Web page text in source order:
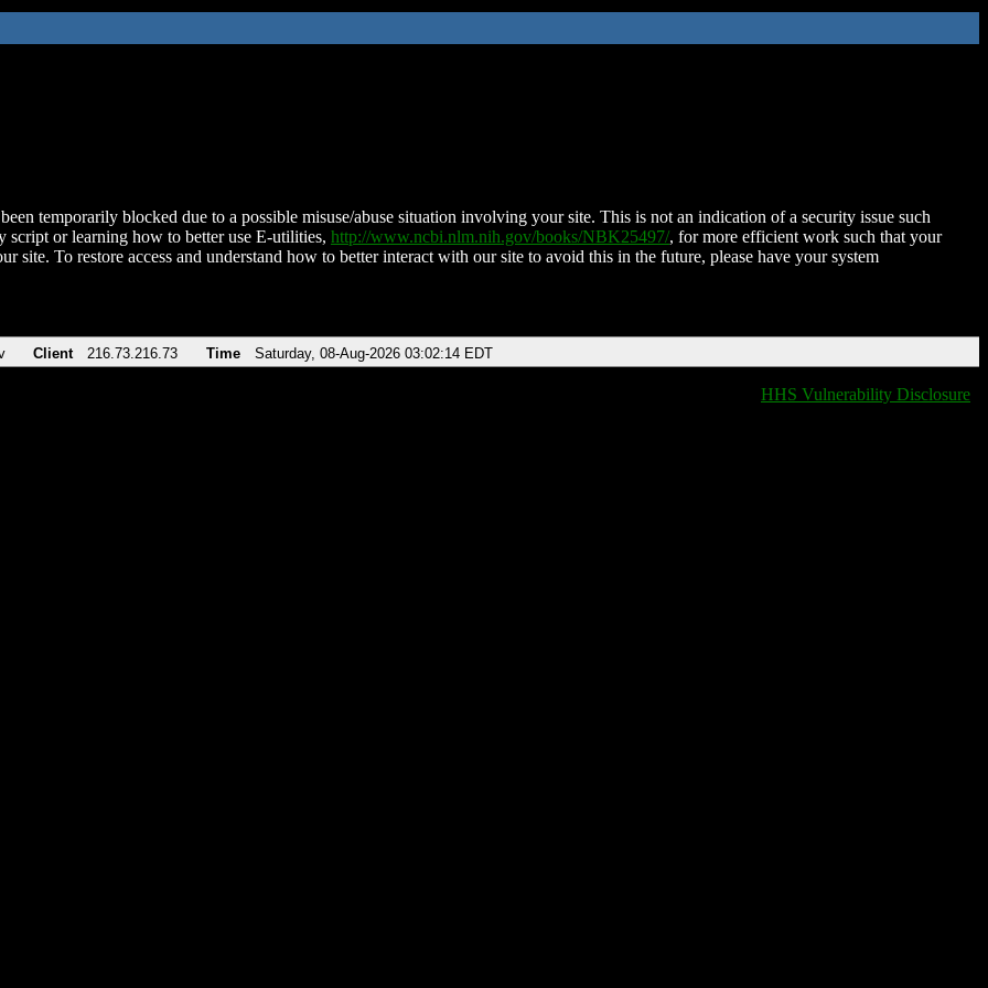
temporarily blocked due to a possible misuse/abuse situation involving your site. This is not an indication of a security issue such
script or learning how to better use E-utilities, http://www.ncbi.nlm.nih.gov/books/NBK25497/, for more efficient work such that your
site. To restore access and understand how to better interact with our site to avoid this in the future, please have your system
Client 216.73.216.73 Time Saturday, 08-Aug-2026 03:02:14 EDT
HHS Vulnerability Disclosure